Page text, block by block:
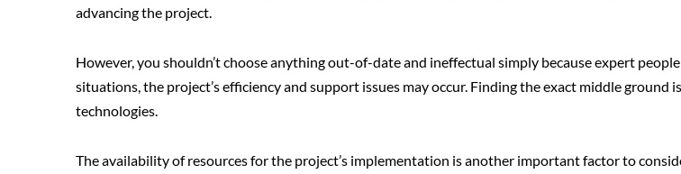
advancing the project.
However, you shouldn’t choose anything out-of-date and ineffectual simply because expert
situations, the project’s efficiency and support issues may occur. Finding the exact middle ground
technologies.
The availability of resources for the project’s implementation is another important factor to